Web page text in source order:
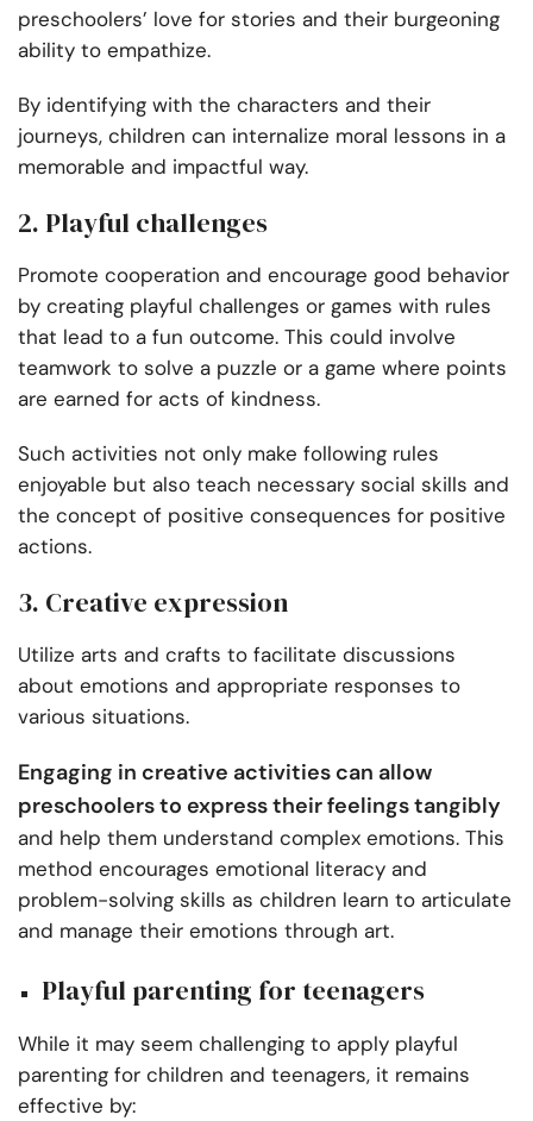
preschoolers’ love for stories and their burgeoning
ability to empathize.
By identifying with the characters and their
journeys, children can internalize moral lessons in a
memorable and impactful way.
2. Playful challenges
Promote cooperation and encourage good behavior
by creating playful challenges or games with rules
that lead to a fun outcome. This could involve
teamwork to solve a puzzle or a game where points
are earned for acts of kindness.
Such activities not only make following rules
enjoyable but also teach necessary social skills and
the concept of positive consequences for positive
actions.
3. Creative expression
Utilize arts and crafts to facilitate discussions
about emotions and appropriate responses to
various situations.
Engaging in creative activities can allow
preschoolers to express their feelings tangibly
and help them understand complex emotions. This
method encourages emotional literacy and
problem-solving skills as children learn to articulate
and manage their emotions through art.
Playful parenting for teenagers
While it may seem challenging to apply playful
parenting for children and teenagers, it remains
effective by: